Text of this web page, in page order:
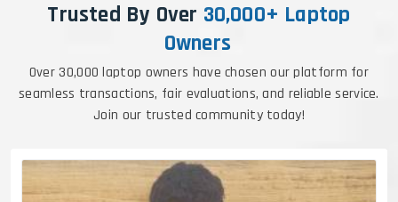
Trusted By Over 30,000+ Laptop
Owners
Over 30,000 laptop owners have chosen our platform for
seamless transactions, fair evaluations, and reliable service.
Join our trusted community today!